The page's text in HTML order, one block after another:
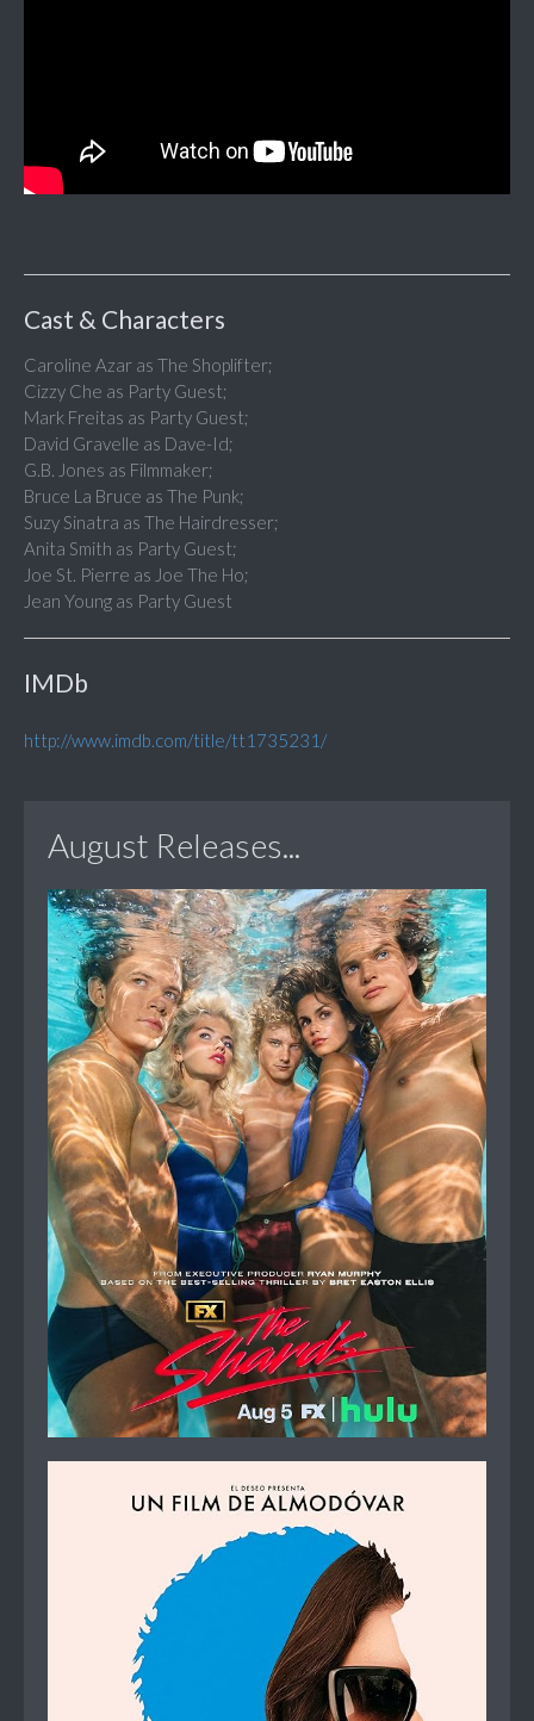
Cast & Characters
Caroline Azar as The Shoplifter;
Cizzy Che as Party Guest;
Mark Freitas as Party Guest;
David Gravelle as Dave-Id;
G.B. Jones as Filmmaker;
Bruce La Bruce as The Punk;
Suzy Sinatra as The Hairdresser;
Anita Smith as Party Guest;
Joe St. Pierre as Joe The Ho;
Jean Young as Party Guest
IMDb
http://www.imdb.com/title/tt1735231/
August Releases...